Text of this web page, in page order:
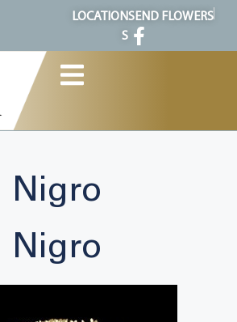
LOCATION
S
SEND FLOWERS
Nigro
Nigro